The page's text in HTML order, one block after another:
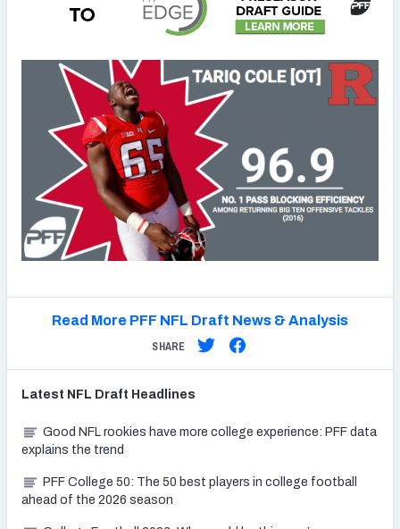
Read More PFF NFL Draft News & Analysis
SHARE
Latest NFL Draft Headlines
Good NFL rookies have more college experience: PFF data
explains the trend
PFF College 50: The 50 best players in college football
ahead of the 2026 season